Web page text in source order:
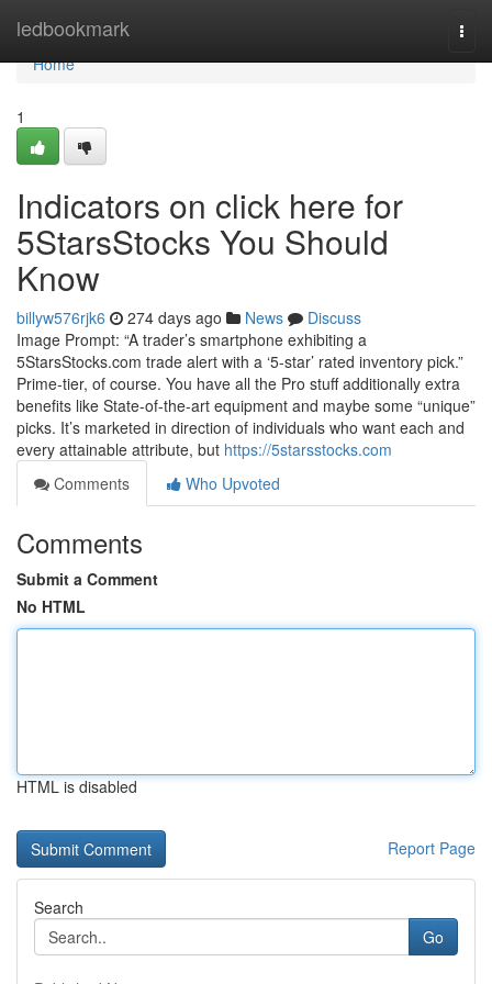
ledbookmark
Home
Home
1
Indicators on click here for
5StarsStocks You Should
Know
billyw576rjk6 274 days ago News
Discuss
Image Prompt: “A trader’s smartphone exhibiting a
5StarsStocks.com trade alert with a ‘5-star’ rated inventory pick.”
Prime-tier, of course. You have all the Pro stuff additionally extra
benefits like State-of-the-art equipment and maybe some “unique”
picks. It’s marketed in direction of individuals who want each and
every attainable attribute, but https://5starsstocks.com
Comments
Who Upvoted
Comments
Submit a Comment
No HTML
HTML is disabled
Report Page
Search
Go